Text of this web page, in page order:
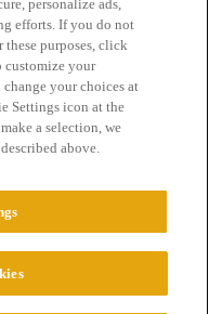
of Service
personalize ads,
efforts. If you do not
these purposes, click
your
your choices at
Settings icon at the
a selection, we
above.